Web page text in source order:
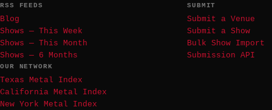
RSS FEEDS
Blog
Shows — This Week
Shows — This Month
Shows — 6 Months
SUBMIT
Submit a Venue
Submit a Show
Bulk Show Import
Submission API
OUR NETWORK
Texas Metal Index
California Metal Index
New York Metal Index